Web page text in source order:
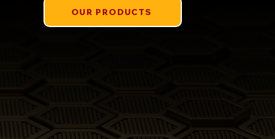
OUR PRODUCTS